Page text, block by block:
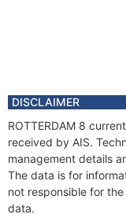
DISCLAIMER
ROTTERDAM 8
received by AIS.
management details
The data is for
not responsible for
data.